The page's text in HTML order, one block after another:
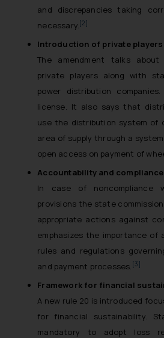
and discrepancies taking
necessary. [2]
Introduction of private players
The amendment talks
private players along with
power distribution
license. It also says that
use the distribution system of
area of supply through a
open access on payment of
Accountability and compliance
In case of noncompliance
provisions the state
appropriate actions against
emphasizes the importance
rules and regulations
and payment processes. [3]
Framework for financial
A new rule 20 is introduced
for financial sustainability.
mandatory to adopt loss